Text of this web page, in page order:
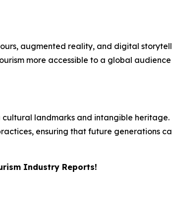
augmented reality, and digital
more accessible to a global
landmarks and intangible
ensuring that future generations
Industry Reports!